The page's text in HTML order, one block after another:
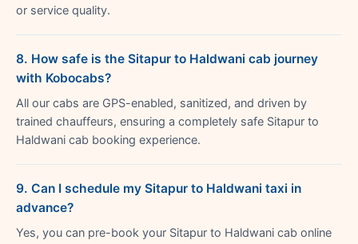
or service quality.
8. How safe is the Sitapur to Haldwani cab journey
with Kobocabs?
All our cabs are GPS-enabled, sanitized, and driven by
trained chauffeurs, ensuring a completely safe Sitapur to
Haldwani cab booking experience.
9. Can I schedule my Sitapur to Haldwani taxi in
advance?
Yes, you can pre-book your Sitapur to Haldwani cab online